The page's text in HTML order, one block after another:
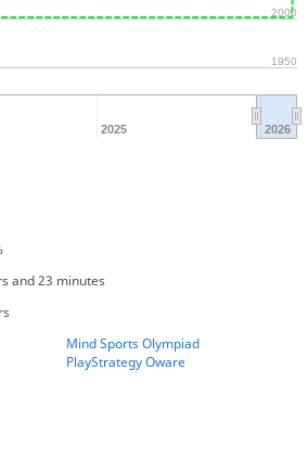
2025 2026
1950
2000
and 23 minutes
Mind Sports Olympiad
PlayStrategy Oware